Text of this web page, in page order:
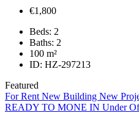
€1,800
Beds: 2
Baths: 2
100 m²
ID: HZ-297213
Featured
For Rent New Building New
READY TO MONE IN Under